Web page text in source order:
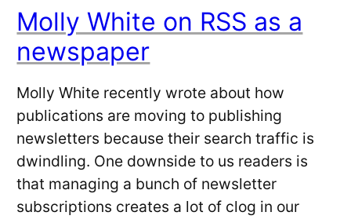
Molly White on RSS as a
newspaper
Molly White recently wrote about how
publications are moving to publishing
newsletters because their search traffic is
dwindling. One downside to us readers is
that managing a bunch of newsletter
subscriptions creates a lot of clog in our